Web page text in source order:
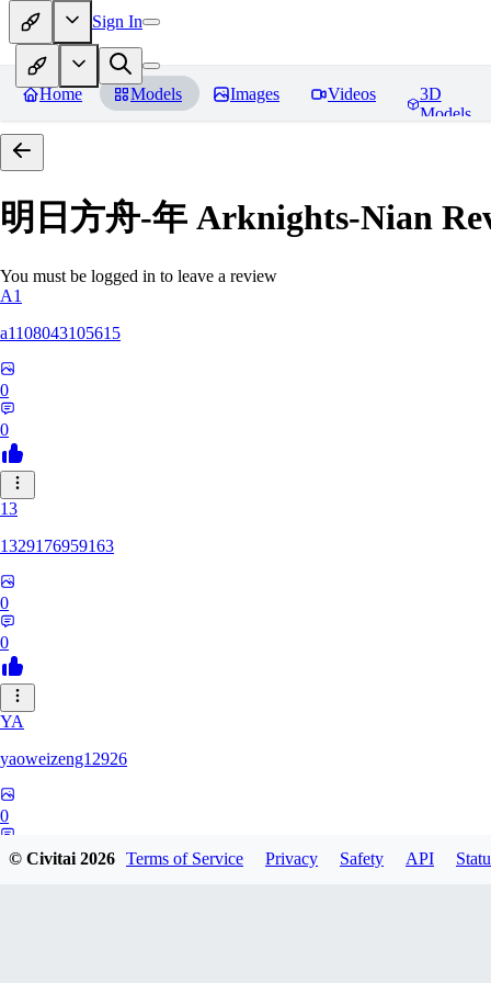
Sign In
Home Models Images Videos
3D
Models
明日方舟-年 Arknights-Nian
You must be logged in to leave a review
A1
a1108043105615
0
0
13
1329176959163
0
0
YA
yaoweizeng12926
0
© Civitai2026 Terms of Service Privacy Safety API